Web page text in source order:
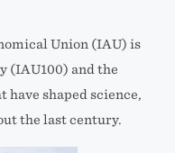
Union (IAU) is
(IAU100) and the
shaped science,
the last century.